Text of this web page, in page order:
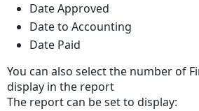
Date Approved
Date to Accounting
Date Paid
You can also select the number of
display in the report
The report can be set to display: